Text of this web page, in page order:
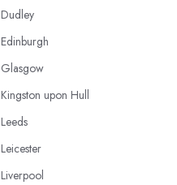
Dudley
Edinburgh
Glasgow
Kingston upon Hull
Leeds
Leicester
Liverpool